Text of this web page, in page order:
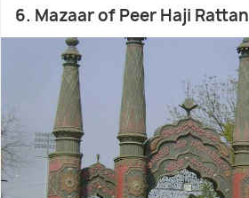
6. Mazaar of Peer Haji Rattan